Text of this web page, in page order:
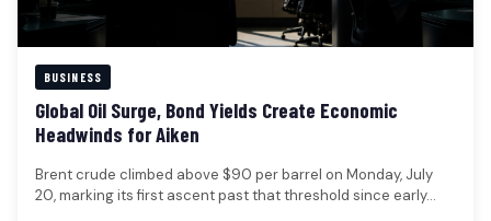
BUSINESS
Global Oil Surge, Bond Yields Create Economic
Headwinds for Aiken
Brent crude climbed above $90 per barrel on Monday, July
20, marking its first ascent past that threshold since early…